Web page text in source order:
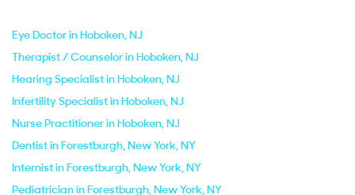
Eye Doctor in Hoboken, NJ
Therapist / Counselor in Hoboken, NJ
Hearing Specialist in Hoboken, NJ
Infertility Specialist in Hoboken, NJ
Nurse Practitioner in Hoboken, NJ
Dentist in Forestburgh, New York, NY
Internist in Forestburgh, New York, NY
Pediatrician in Forestburgh, New York, NY